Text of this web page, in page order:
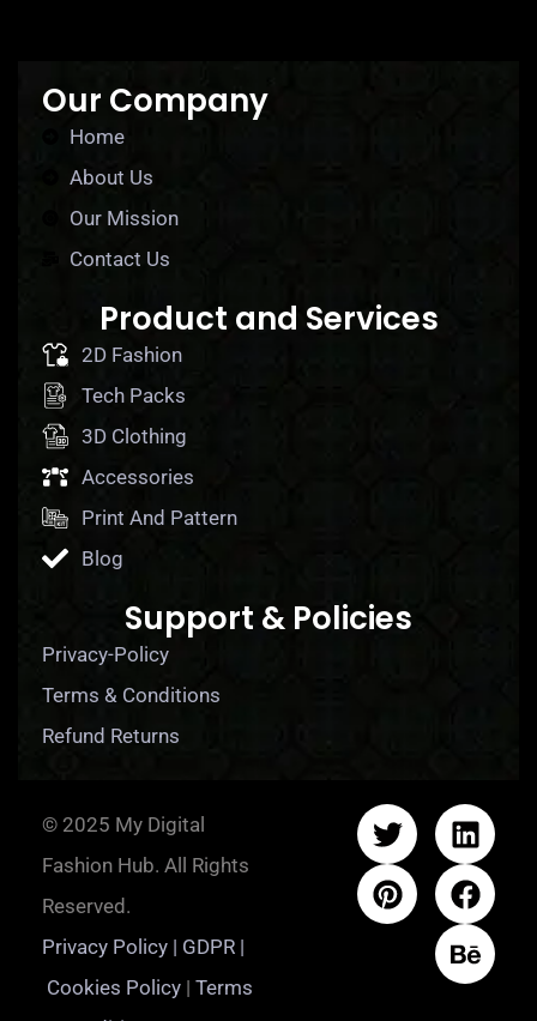
Our Company
Home
About Us
Our Mission
Contact Us
Product and Services
2D Fashion
Tech Packs
3D Clothing
Accessories
Print And Pattern
Blog
Support & Policies
Privacy-Policy
Terms & Conditions
Refund Returns
© 2025 My Digital
Fashion Hub. All Rights
Reserved.
Privacy Policy | GDPR |
Cookies Policy | Terms